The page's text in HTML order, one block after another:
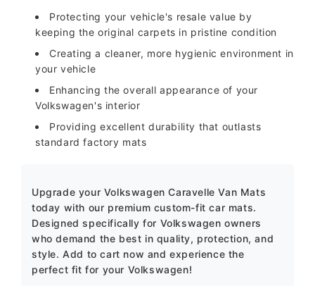
Protecting your vehicle's resale value by
keeping the original carpets in pristine condition
Creating a cleaner, more hygienic environment in
your vehicle
Enhancing the overall appearance of your
Volkswagen's interior
Providing excellent durability that outlasts
standard factory mats
Upgrade your Volkswagen Caravelle Van Mats
today with our premium custom-fit car mats.
Designed specifically for Volkswagen owners
who demand the best in quality, protection, and
style. Add to cart now and experience the
perfect fit for your Volkswagen!